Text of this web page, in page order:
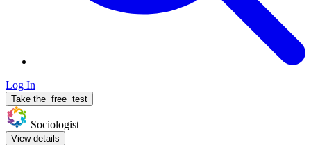
Log In
Take the free test
Sociologist
View details